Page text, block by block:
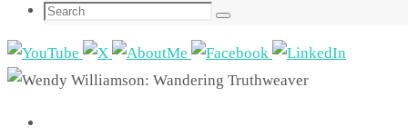
Search
Search